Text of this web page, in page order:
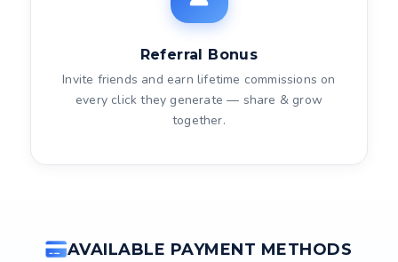
Referral Bonus
Invite friends and earn lifetime commissions on
every click they generate — share & grow
together.
AVAILABLE PAYMENT METHODS